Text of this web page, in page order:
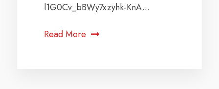
l1G0Cv_bBWy7xzyhk-KnA...
Read More